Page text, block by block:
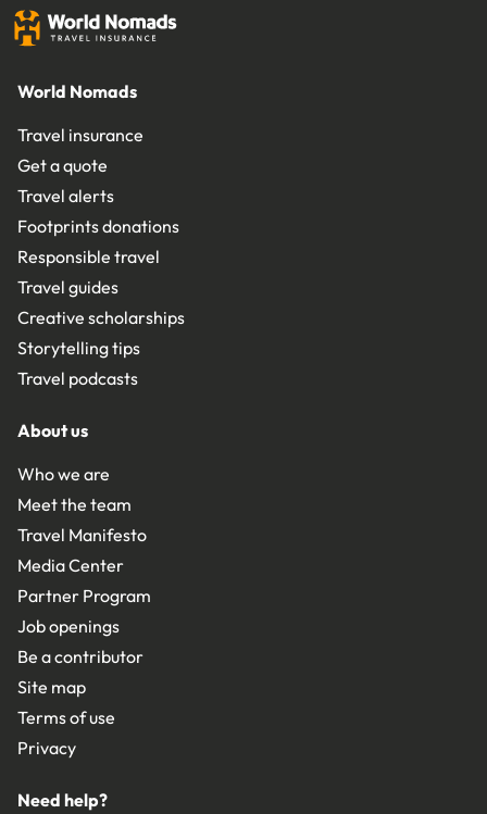
World Nomads
Travel insurance
Get a quote
Travel alerts
Footprints donations
Responsible travel
Travel guides
Creative scholarships
Storytelling tips
Travel podcasts
About us
Who we are
Meet the team
Travel Manifesto
Media Center
Partner Program
Job openings
Be a contributor
Site map
Terms of use
Privacy
Need help?